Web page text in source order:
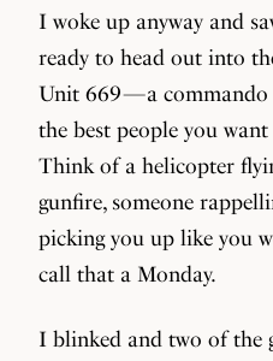
I woke up anyway and
ready to head out into
Unit 669 — a
the best people you
Think of a helicopter
gunfire, someone
picking you up like you
call that a Monday.
I blinked and two of the